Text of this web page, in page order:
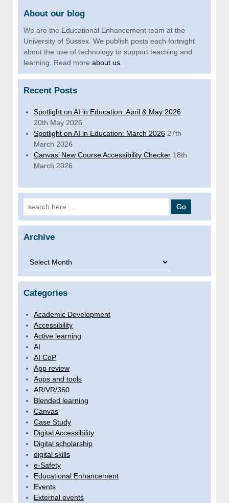
About our blog
We are the Educational Enhancement team at the
University of Sussex. We publish posts each fortnight
about the use of technology to support teaching and
learning. Read more about us
Recent Posts
Spotlight on AI in Education: April & May 2026
20th May 2026
Spotlight on AI in Education: March 2026 27th
March 2026
Canvas’ New Course Accessibility Checker 18th
March 2026
Search for:
Archive
Archive
Categories
Academic Development
Accessibility
Active learning
AI
AI CoP
App review
Apps and tools
AR/VR/360
Blended learning
Canvas
Case Study
Digital Accessibility
Digital scholarship
digital skills
e-Safety
Educational Enhancement
Events
External events